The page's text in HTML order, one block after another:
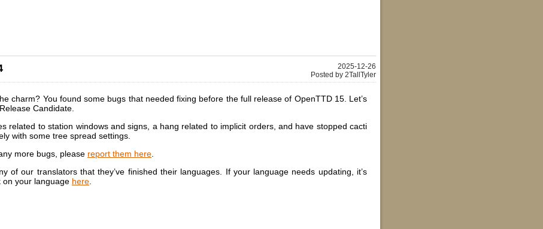
2025-12-26
Posted by 2TallTyler
charm? You found some bugs that needed fixing before the full release of OpenTTD 15. Let’s
Candidate.
related to station windows and signs, a hang related to implicit orders, and have stopped cacti
with some tree spread settings.
more bugs, please report them here
of our translators that they’ve finished their languages. If your language needs updating, it’s
on your language here